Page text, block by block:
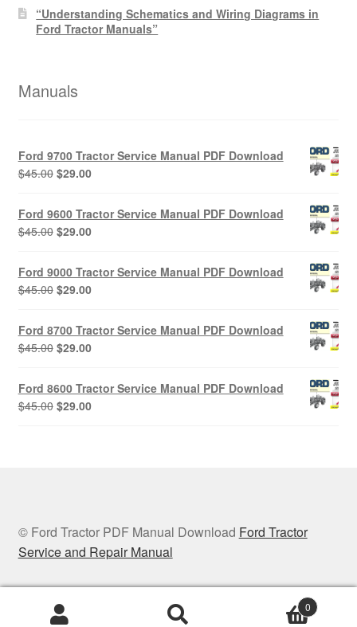
“Understanding Schematics and Wiring Diagrams in
Ford Tractor Manuals”
Manuals
Ford 9700 Tractor Service Manual PDF Download
$45.00 Original
was:
$45.00.
$29.00Current
is:
$29.00.
Ford 9600 Tractor Service Manual PDF Download
$45.00 Original
was:
$45.00.
$29.00Current
is:
$29.00.
Ford 9000 Tractor Service Manual PDF Download
$45.00 Original
was:
$45.00.
$29.00Current
is:
$29.00.
Ford 8700 Tractor Service Manual PDF Download
$45.00 Original
was:
$45.00.
$29.00Current
is:
$29.00.
Ford 8600 Tractor Service Manual PDF Download
$45.00 Original
$29.00Current
© Ford Tractor PDF Manual Download Ford Tractor
Service and Repair Manual
0